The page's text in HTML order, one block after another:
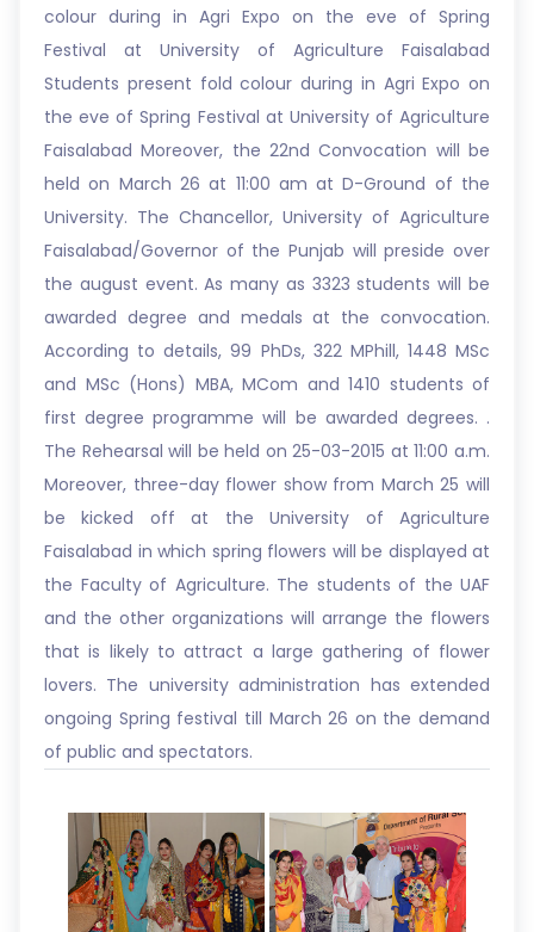
colour during in Agri Expo on the eve of Spring
Festival at University of Agriculture Faisalabad
Students present fold colour during in Agri Expo on
the eve of Spring Festival at University of Agriculture
Faisalabad Moreover, the 22nd Convocation will be
held on March 26 at 11:00 am at D-Ground of the
University. The Chancellor, University of Agriculture
Faisalabad/Governor of the Punjab will preside over
the august event. As many as 3323 students will be
awarded degree and medals at the convocation.
According to details, 99 PhDs, 322 MPhill, 1448 MSc
and MSc (Hons) MBA, MCom and 1410 students of
first degree programme will be awarded degrees. .
The Rehearsal will be held on 25-03-2015 at 11:00 a.m.
Moreover, three-day flower show from March 25 will
be kicked off at the University of Agriculture
Faisalabad in which spring flowers will be displayed at
the Faculty of Agriculture. The students of the UAF
and the other organizations will arrange the flowers
that is likely to attract a large gathering of flower
lovers. The university administration has extended
ongoing Spring festival till March 26 on the demand
of public and spectators.